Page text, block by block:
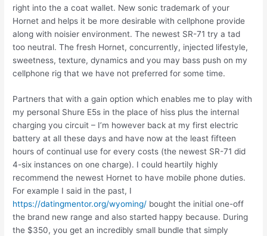
right into the a coat wallet. New sonic trademark of your
Hornet and helps it be more desirable with cellphone provide
along with noisier environment. The newest SR-71 try a tad
too neutral. The fresh Hornet, concurrently, injected lifestyle,
sweetness, texture, dynamics and you may bass push on my
cellphone rig that we have not preferred for some time.
Partners that with a gain option which enables me to play with
my personal Shure E5s in the place of hiss plus the internal
charging you circuit – I’m however back at my first electric
battery at all these days and have now at the least fifteen
hours of continual use for every costs (the newest SR-71 did
4-six instances on one charge). I could heartily highly
recommend the newest Hornet to have mobile phone duties.
For example I said in the past, I
https://datingmentor.org/wyoming/ bought the initial one-off
the brand new range and also started happy because. During
the $350, you get an incredibly small bundle that simply